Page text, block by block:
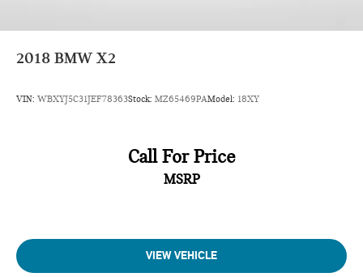
2018 BMW X2
VIN: WBXYJ5C31JEF78363Stock: MZ65469PAModel: 18XY
Call For Price
MSRP
VIEW VEHICLE